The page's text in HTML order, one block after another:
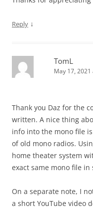
Reply ↓
TomL
May 17,
Thank you Daz for the
written. A nice thing
info into the mono file
of old mono radios.
home theater system
exact same mono file in
On a separate note, I
a short YouTube video